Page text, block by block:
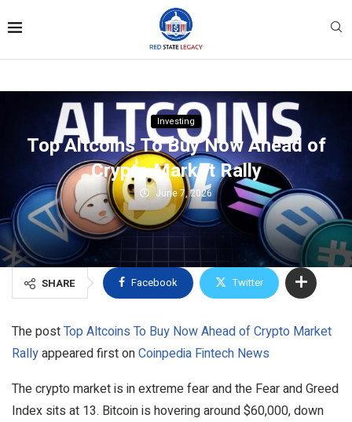
Investing
Top Altcoins To Buy Now Ahead of
Crypto Market Rally
June 7, 2026
SHARE Facebook Twitter
The postTop Altcoins To Buy Now Ahead of Crypto Market
Rallyappeared first onCoinpedia Fintech News
The crypto market is in extreme fear and the Fear and Greed
Index sits at 13. Bitcoin is hovering around $60,000, down